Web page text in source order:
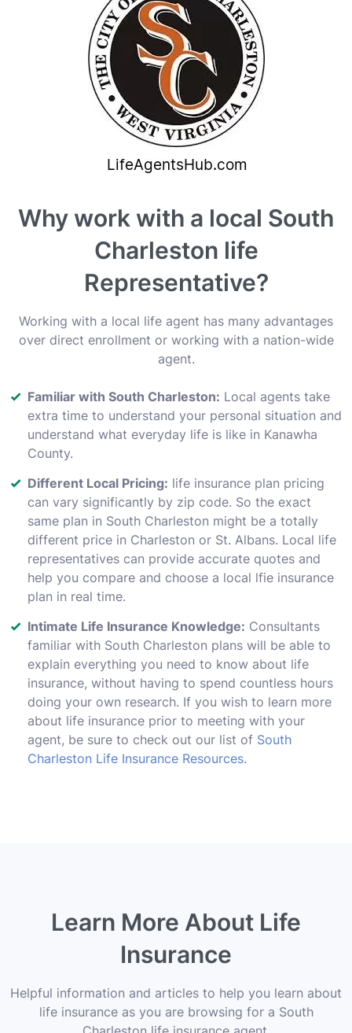
Why work with a local South
Charleston life
Representative?
Working with a local life agent has many advantages
over direct enrollment or working with a nation-wide
agent.
Familiar with South Charleston: Local agents take
extra time to understand your personal situation and
understand what everyday life is like in Kanawha
County.
Different Local Pricing: life insurance plan pricing
can vary significantly by zip code. So the exact
same plan in South Charleston might be a totally
different price in Charleston or St. Albans. Local life
representatives can provide accurate quotes and
help you compare and choose a local lfie insurance
plan in real time.
Intimate Life Insurance Knowledge: Consultants
familiar with South Charleston plans will be able to
explain everything you need to know about life
insurance, without having to spend countless hours
doing your own research. If you wish to learn more
about life insurance prior to meeting with your
agent, be sure to check out our list of South
Charleston Life Insurance Resources.
Learn More About Life
Insurance
Helpful information and articles to help you learn about
life insurance as you are browsing for a South